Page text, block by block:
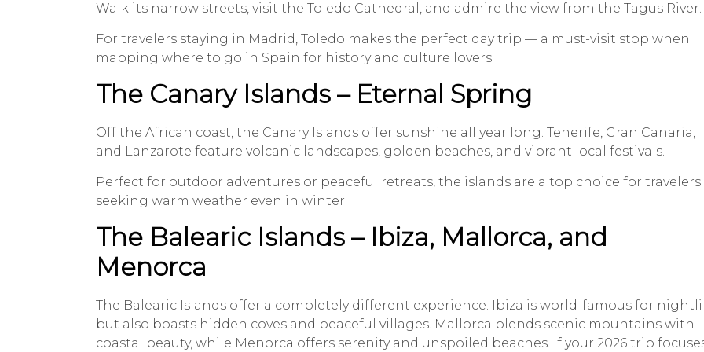
Walk its narrow streets, visit the Toledo Cathedral, and admire the view from the Tagus River.
For travelers staying in Madrid, Toledo makes the perfect day trip — a must-visit stop when
mapping where to go in Spain for history and culture lovers.
The Canary Islands – Eternal Spring
Off the African coast, the Canary Islands offer sunshine all year long. Tenerife, Gran Canaria,
and Lanzarote feature volcanic landscapes, golden beaches, and vibrant local festivals.
Perfect for outdoor adventures or peaceful retreats, the islands are a top choice for travelers
seeking warm weather even in winter.
The Balearic Islands – Ibiza, Mallorca, and
Menorca
The Balearic Islands offer a completely different experience. Ibiza is world-famous for
but also boasts hidden coves and peaceful villages. Mallorca blends scenic mountains with
coastal beauty, while Menorca offers serenity and unspoiled beaches. If your 2026 trip